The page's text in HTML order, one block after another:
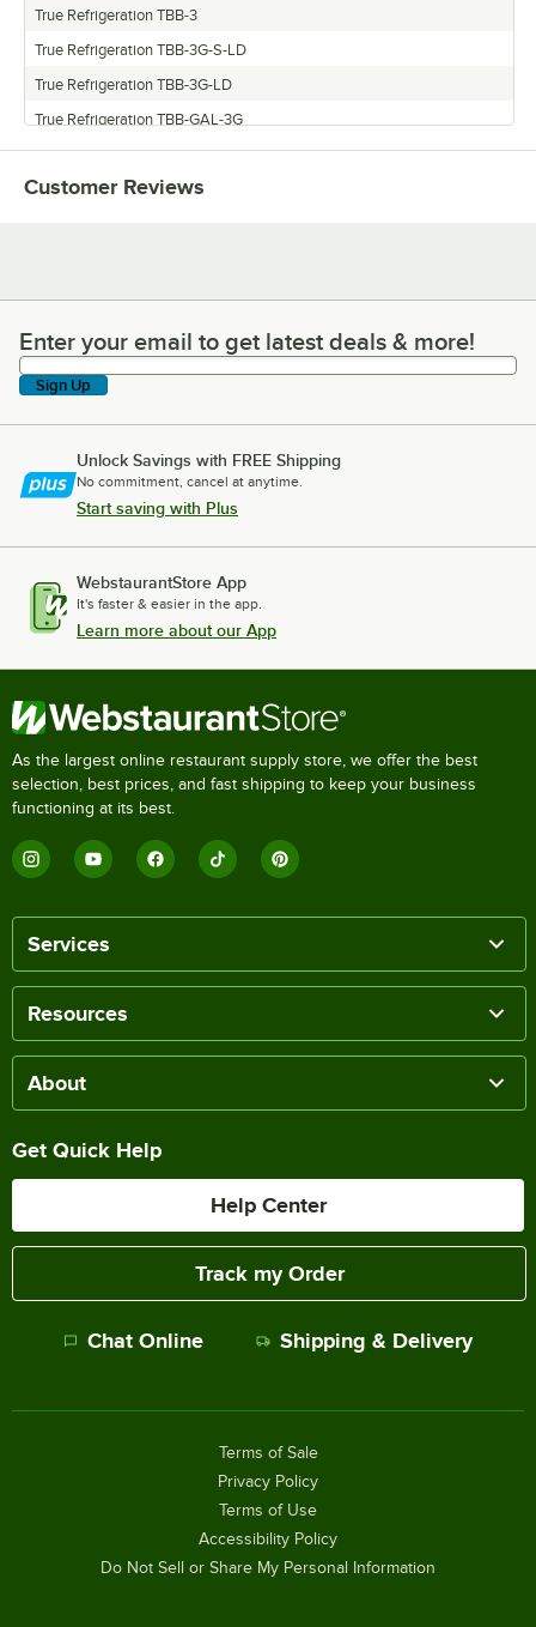
True Refrigeration TBB-3
True Refrigeration TBB-3G-S-LD
True Refrigeration TBB-3G-LD
True Refrigeration TBB-GAL-3G
True Refrigeration TBB-3G-S
Customer Reviews
Enter your email to get latest deals & more!
Enter your email to get latest deals & more!
Sign Up
Unlock Savings with FREE Shipping
No commitment, cancel at anytime.
Start saving with Plus
WebstaurantStore App
It's faster & easier in the app.
Learn more about our App
As the largest online restaurant supply store, we offer the best
selection, best prices, and fast shipping to keep your business
functioning at its best.
Services
Resources
About
Get Quick Help
Help Center
Track my Order
Chat Online Shipping & Delivery
Terms of Sale
Privacy Policy
Terms of Use
Accessibility Policy
Do Not Sell or Share My Personal Information